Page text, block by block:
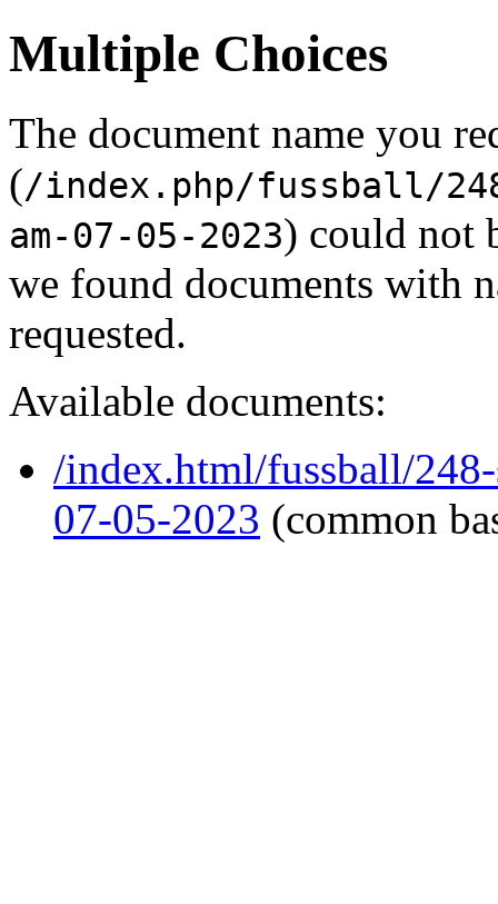
Multiple Choices
The document name you
(/index.php/fussball/
am-07-05-2023) could not
we found documents with
requested.
Available documents:
/index.html/fussball/
07-05-2023 (common